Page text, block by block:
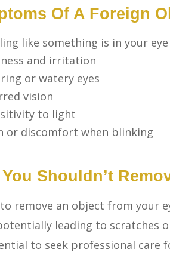
Of A Foreign
like something is in your eye
and irritation
or watery eyes
vision
to light
or discomfort when blinking
Shouldn’t
remove an object from your
leading to scratches
to seek professional care